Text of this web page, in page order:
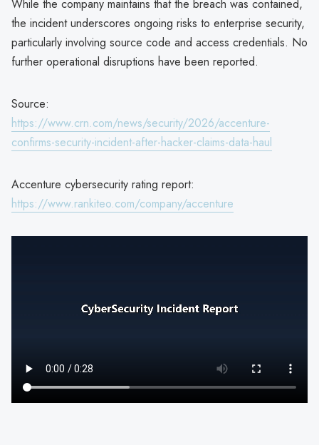
While the company maintains that the breach was contained,
the incident underscores ongoing risks to enterprise security,
particularly involving source code and access credentials. No
further operational disruptions have been reported.
Source:
https://www.crn.com/news/security/2026/accenture-
confirms-security-incident-after-hacker-claims-data-haul
Accenture cybersecurity rating report:
https://www.rankiteo.com/company/accenture